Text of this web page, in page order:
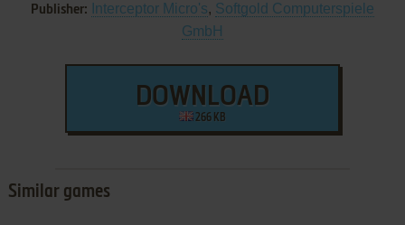
Publisher: Interceptor Micro's, Softgold Computerspiele
GmbH
DOWNLOAD
266 KB
Similar games